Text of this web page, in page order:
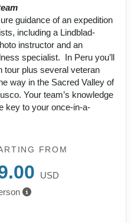
guidance of an expedition
including a Lindblad-
instructor and an
specialist. In Peru you’ll
tour plus several veteran
way in the Sacred Valley of
Your team’s knowledge
key to your once-in-a-
FROM
USD